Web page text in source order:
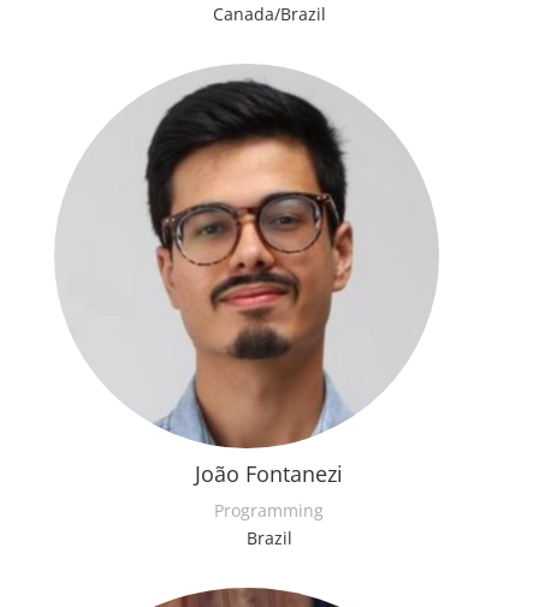
Canada/Brazil
João Fontanezi
Programming
Brazil